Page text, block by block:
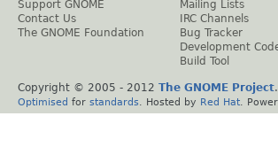
Support GNOME
Contact Us
The GNOME Foundation
Mailing Lists
IRC Channels
Bug Tracker
Development
Build Tool
Copyright © 2005 - 2012 The GNOME Project.
Optimised for standards . Hosted by Red Hat .